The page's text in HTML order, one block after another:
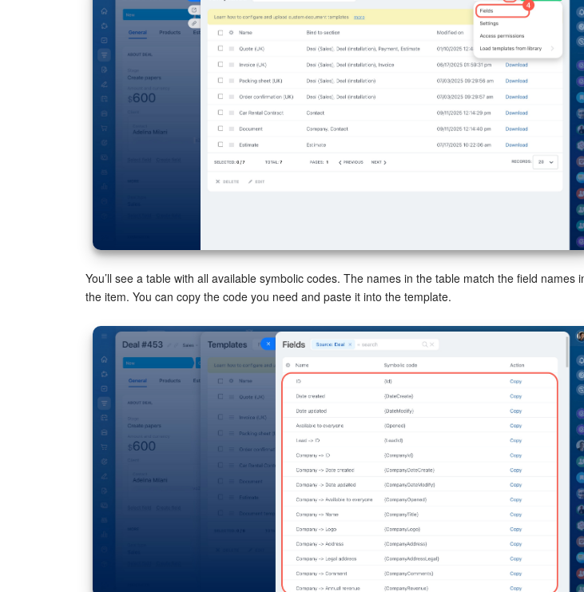
You’ll see a table with all available symbolic codes. The names in the table match the field names
the item. You can copy the code you need and paste it into the template.